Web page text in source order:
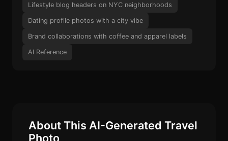
Lifestyle blog headers on NYC neighborhoods
Dating profile photos with a city vibe
Brand collaborations with coffee and apparel labels
AI Reference
About This AI-Generated Travel
Photo